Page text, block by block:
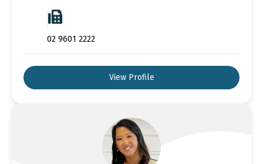
02 9601 2222
View Profile